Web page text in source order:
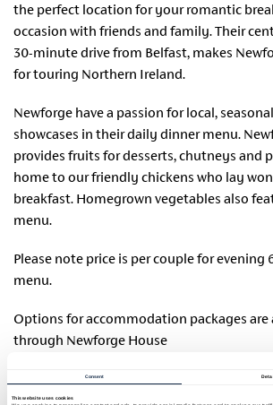
Consent
This website uses cookies
the perfect location for your romantic
occasion with friends and family. Their
30-minute drive from Belfast, makes
for touring Northern Ireland.
Newforge have a passion for local,
showcases in their daily dinner menu.
provides fruits for desserts, chutneys and
home to our friendly chickens who lay
breakfast. Homegrown vegetables also
menu.
Please note price is per couple for evening
menu.
Options for accommodation packages are
through Newforge House
During the booking process, customers